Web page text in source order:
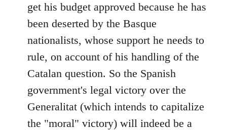
get his budget approved because he has
been deserted by the Basque
nationalists, whose support he needs to
rule, on account of his handling of the
Catalan question. So the Spanish
government's legal victory over the
Generalitat (which intends to capitalize
the "moral" victory) will indeed be a